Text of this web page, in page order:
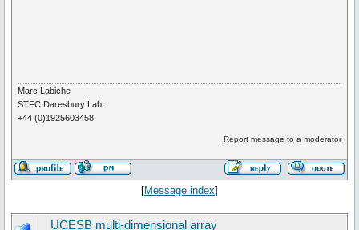
Marc Labiche
STFC Daresbury Lab.
+44 (0)1925603458
Report message to a moderator
[Message index]
UCESB multi-dimensional array